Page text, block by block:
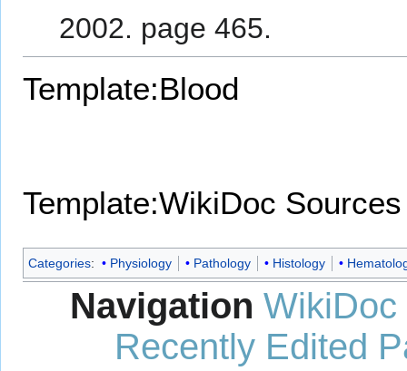
2002. page 465.
Template:Blood
Template:WikiDoc Sources
Categories: Physiology Pathology Histology
Navigation WikiDoc
Recently Edited